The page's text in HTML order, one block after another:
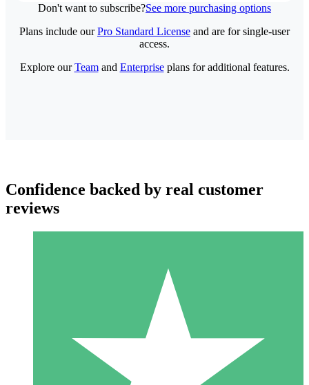
Don't want to subscribe?See more purchasing options
Individual Credit Packs
Pay as you go with download credits. No monthly commitment
Plans include ourPro Standard License and are for single-user
access.
Explore ourTeamand Enterpriseplans for additional features.
Confidence backed by real customer
reviews